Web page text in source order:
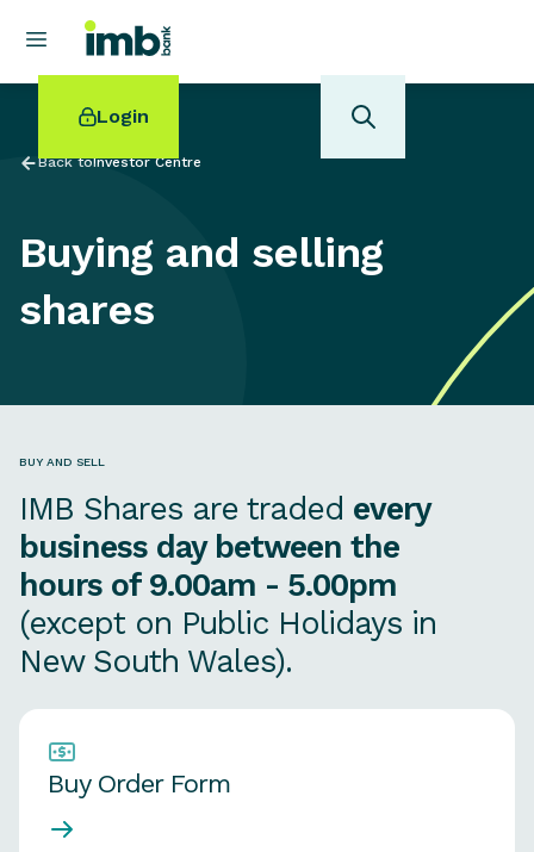
Login
Home loan refinancing
Swift code
Back toInvestor Centre
Buying and selling
shares
BUY AND SELL
IMB Shares are traded every
business day between the
hours of 9.00am - 5.00pm
(except on Public Holidays in
New South Wales).
Buy Order Form